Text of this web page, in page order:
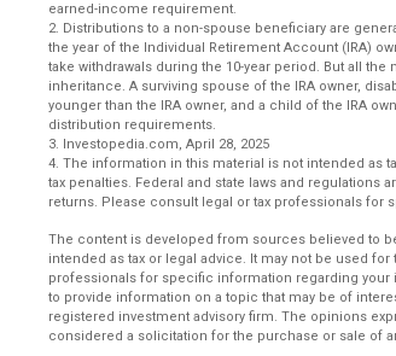
earned-income requirement.
2. Distributions to a non-spouse beneficiary are
the year of the Individual Retirement Account (IRA)
take withdrawals during the 10-year period. But all
inheritance. A surviving spouse of the IRA owner,
younger than the IRA owner, and a child of the IRA
distribution requirements.
3. Investopedia.com, April 28, 2025
4. The information in this material is not intended as
tax penalties. Federal and state laws and regulations
returns. Please consult legal or tax professionals for
The content is developed from sources believed to
intended as tax or legal advice. It may not be used
professionals for specific information regarding your
to provide information on a topic that may be of
registered investment advisory firm. The opinions
considered a solicitation for the purchase or sale of